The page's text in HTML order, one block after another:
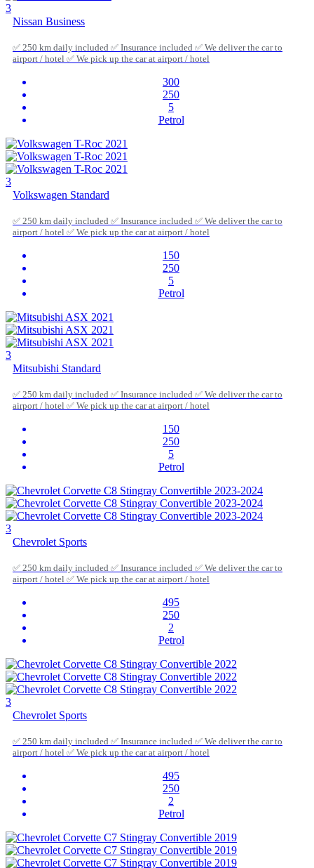
3
Nissan Business
✅ 250 km daily included ✅ Insurance included ✅ We deliver the car to
airport / hotel ✅ We pick up the car at airport / hotel
300
250
5
Petrol
3
Volkswagen Standard
✅ 250 km daily included ✅ Insurance included ✅ We deliver the car to
airport / hotel ✅ We pick up the car at airport / hotel
150
250
5
Petrol
3
Mitsubishi Standard
✅ 250 km daily included ✅ Insurance included ✅ We deliver the car to
airport / hotel ✅ We pick up the car at airport / hotel
150
250
5
Petrol
3
Chevrolet Sports
✅ 250 km daily included ✅ Insurance included ✅ We deliver the car to
airport / hotel ✅ We pick up the car at airport / hotel
495
250
2
Petrol
3
Chevrolet Sports
✅ 250 km daily included ✅ Insurance included ✅ We deliver the car to
airport / hotel ✅ We pick up the car at airport / hotel
495
250
2
Petrol